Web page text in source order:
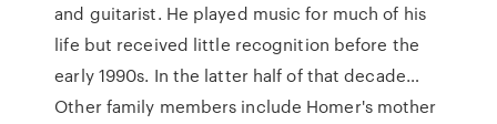
and guitarist. He played music for much of his
life but received little recognition before the
early 1990s. In the latter half of that decade…
Other family members include Homer's mother